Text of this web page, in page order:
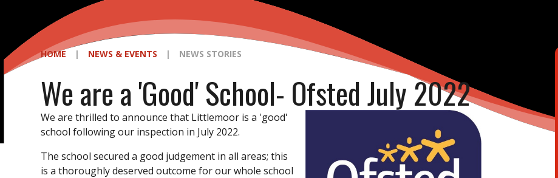
HOME | NEWS & EVENTS | NEWS STORIES
We are a 'Good' School- Ofsted July 2022
We are thrilled to announce that Littlemoor is a 'good'
school following our inspection in July 2022.
The school secured a good judgement in all areas; this
is a thoroughly deserved outcome for our whole school